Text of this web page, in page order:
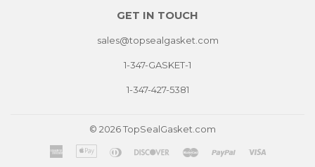
GET IN TOUCH
sales@topsealgasket.com
1-347-GASKET-1
1-347-427-5381
© 2026TopSealGasket.com
AmericanApple Diners
DiscoverMaster Paypal